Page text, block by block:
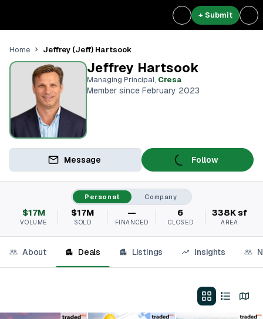
+ Submit
Home Jeffrey (Jeff) Hartsook
Jeffrey Hartsook
Managing Principal, Cresa
Member since February 2023
Message Follow
Personal Company
$17M
VOLUME
$17M
SOLD
—
FINANCED
6
CLOSED
338K sf
AREA
About Deals Listings Insights